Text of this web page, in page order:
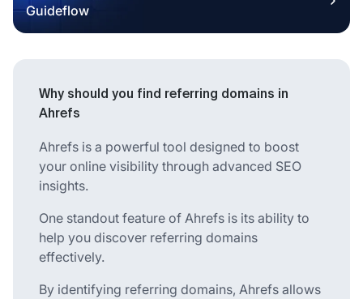
Guideflow
Why should you find referring domains in
Ahrefs
Ahrefs is a powerful tool designed to boost
your online visibility through advanced SEO
insights.
One standout feature of Ahrefs is its ability to
help you discover referring domains
effectively.
By identifying referring domains, Ahrefs allows